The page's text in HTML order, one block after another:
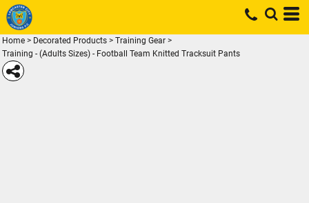
Home > Decorated Products > Training Gear >
Training - (Adults Sizes) - Football Team Knitted Tracksuit Pants